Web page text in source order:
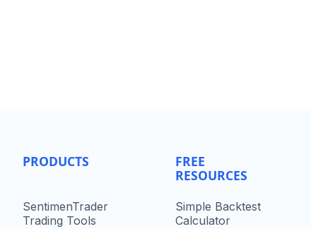
PRODUCTS
SentimenTrader
Trading Tools
FREE
RESOURCES
Simple Backtest
Calculator